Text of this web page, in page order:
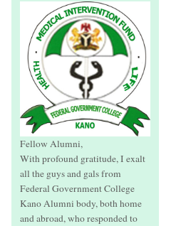
Fellow Alumni,
With profound gratitude, I exalt
all the guys and gals from
Federal Government College
Kano Alumni body, both home
and abroad, who responded to